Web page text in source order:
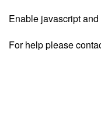
Enable javascript and
For help please